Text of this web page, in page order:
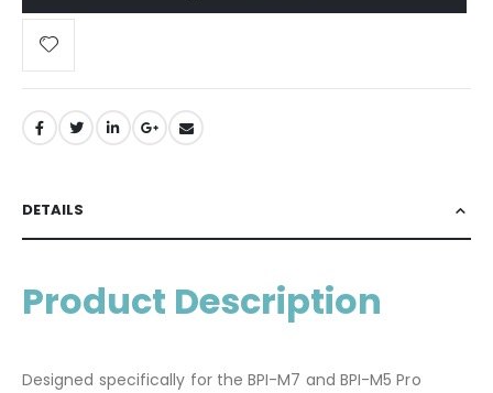
DETAILS
Product Description
Designed specifically for the BPI-M7 and BPI-M5 Pro